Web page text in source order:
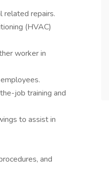
related repairs.
(HVAC)
worker in
job training and
to assist in
and